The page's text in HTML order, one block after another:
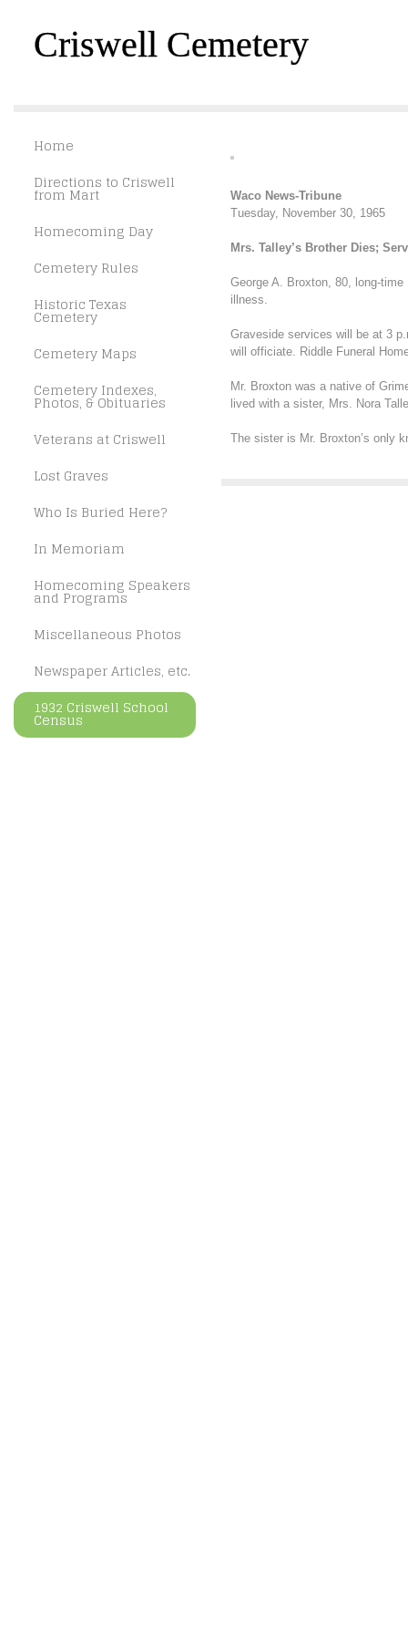
Criswell Cemetery
Home
Directions to Criswell
from Mart
Homecoming Day
Cemetery Rules
Historic Texas
Cemetery
Cemetery Maps
Cemetery Indexes,
Photos, & Obituaries
Veterans at Criswell
Lost Graves
Who Is Buried Here?
In Memoriam
Homecoming Speakers
and Programs
Miscellaneous Photos
Newspaper Articles, etc.
1932 Criswell School
Census
Waco News-Tribune
Tuesday, November 30, 1965
Mrs. Talley’s Brother Dies;
George A. Broxton, 80, long-
illness.
Graveside services will be at 3
will officiate. Riddle Funeral
Mr. Broxton was a native of
lived with a sister, Mrs. Nora
The sister is Mr. Broxton’s only